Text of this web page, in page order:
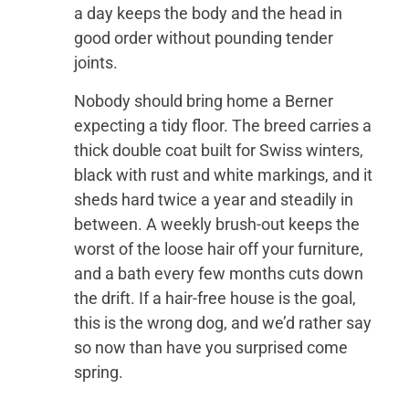
a day keeps the body and the head in
good order without pounding tender
joints.
Nobody should bring home a Berner
expecting a tidy floor. The breed carries a
thick double coat built for Swiss winters,
black with rust and white markings, and it
sheds hard twice a year and steadily in
between. A weekly brush-out keeps the
worst of the loose hair off your furniture,
and a bath every few months cuts down
the drift. If a hair-free house is the goal,
this is the wrong dog, and we’d rather say
so now than have you surprised come
spring.